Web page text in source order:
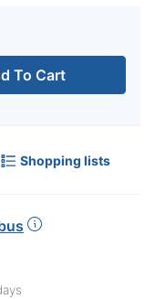
To Cart
Shopping lists